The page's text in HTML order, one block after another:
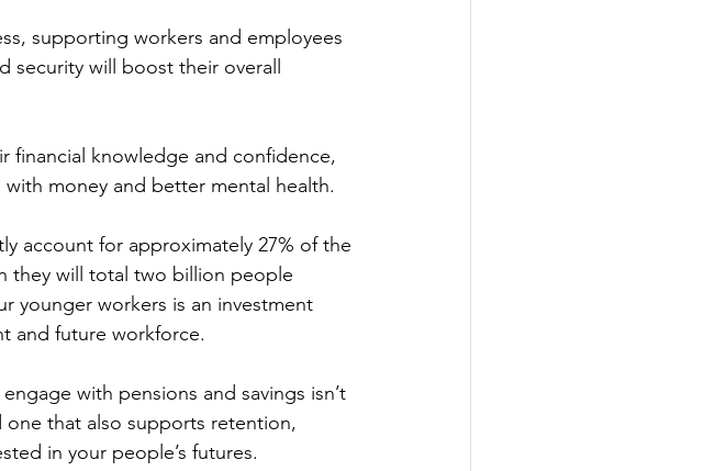
supporting workers and employees
security will boost their overall
financial knowledge and confidence,
money and better mental health.
account for approximately 27% of the
they will total two billion people
younger workers is an investment
and future workforce.
with pensions and savings isn’t
one that also supports retention,
in your people’s futures.